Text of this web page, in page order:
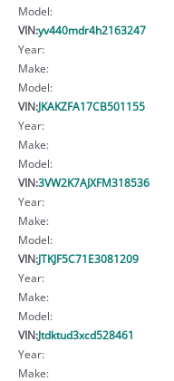
Model:
VIN:yv440mdr4h2163247
Year:
Make:
Model:
VIN:JKAKZFA17CB501155
Year:
Make:
Model:
VIN:3VW2K7AJXFM318536
Year:
Make:
Model:
VIN:JTKJF5C71E3081209
Year:
Make:
Model:
VIN:Jtdktud3xcd528461
Year:
Make: